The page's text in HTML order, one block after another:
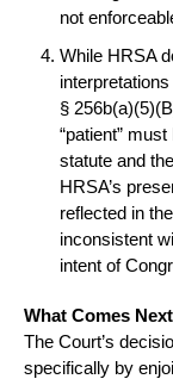
not
While HRSA
§
“patient”
statute and
HRSA’s
reflected in
inconsistent
intent of
What Comes
The Court’s
specifically by